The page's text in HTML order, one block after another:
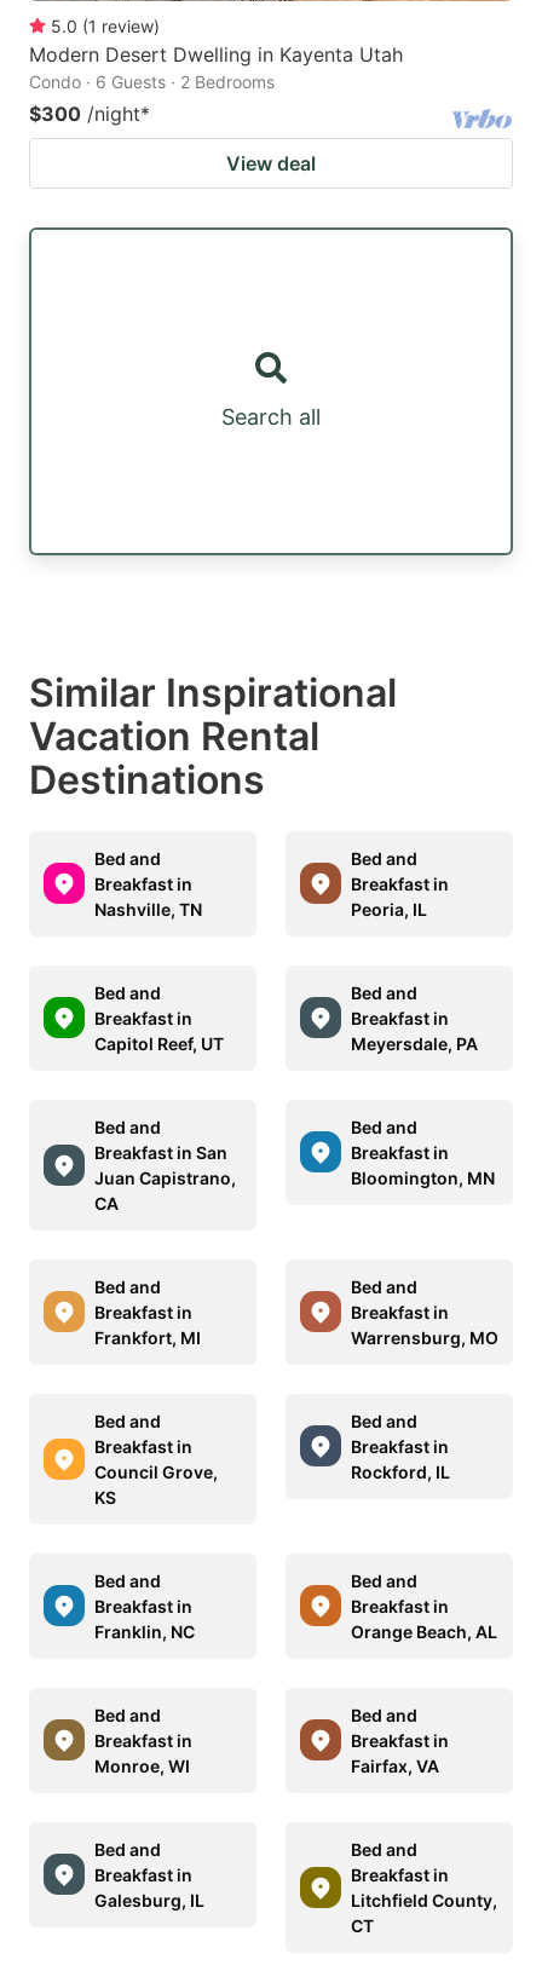
5.0 (1 review)
Modern Desert Dwelling in Kayenta Utah
Condo · 6 Guests · 2 Bedrooms
$300 /night*
View deal
Search all
Similar Inspirational
Vacation Rental
Destinations
Bed and
Breakfast in
Nashville, TN
Bed and
Breakfast in
Peoria, IL
Bed and
Breakfast in
Capitol Reef, UT
Bed and
Breakfast in
Meyersdale, PA
Bed and
Breakfast in San
Juan Capistrano,
CA
Bed and
Breakfast in
Bloomington, MN
Bed and
Breakfast in
Frankfort, MI
Bed and
Breakfast in
Warrensburg, MO
Bed and
Breakfast in
Council Grove,
KS
Bed and
Breakfast in
Rockford, IL
Bed and
Breakfast in
Franklin, NC
Bed and
Breakfast in
Orange Beach, AL
Bed and
Breakfast in
Monroe, WI
Bed and
Breakfast in
Fairfax, VA
Bed and
Breakfast in
Galesburg, IL
Bed and
Breakfast in
Litchfield County,
CT